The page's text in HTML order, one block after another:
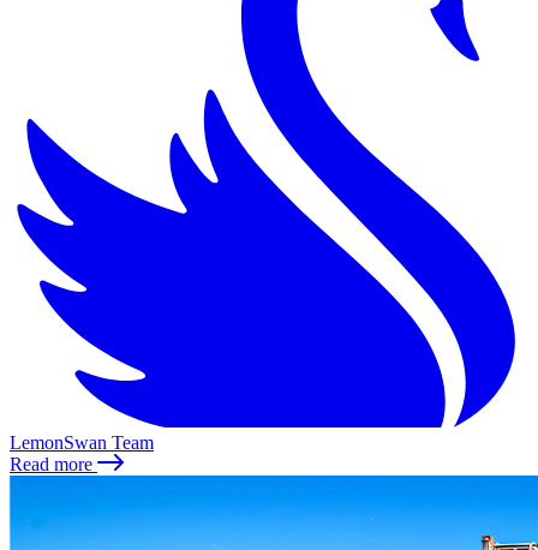
LemonSwan Team
Read more